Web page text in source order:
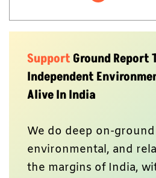
SupportGround Report
Independent
Alive In India
We do deep on-
environmental, and
the margins of India,